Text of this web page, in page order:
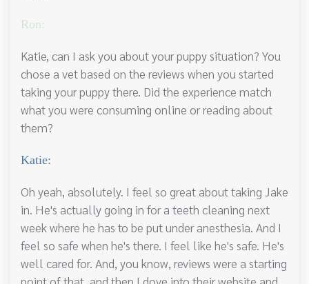
Ron:
Katie, can I ask you about your puppy situation? You
chose a vet based on the reviews when you started
taking your puppy there. Did the experience match
what you were consuming online or reading about
them?
Katie:
Oh yeah, absolutely. I feel so great about taking Jake
in. He's actually going in for a teeth cleaning next
week where he has to be put under anesthesia. And I
feel so safe when he's there. I feel like he's safe. He's
well cared for. And, you know, reviews were a starting
point of that, and then I dove into their website and